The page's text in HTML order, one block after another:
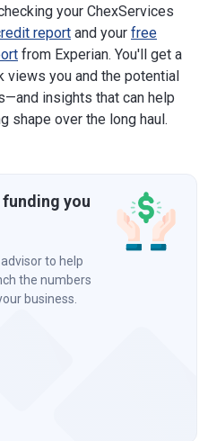
your ChexServices
report and your free
from Experian. You'll get a
views you and the potential
insights that can help
shape over the long haul.
you
to help
the numbers
business.